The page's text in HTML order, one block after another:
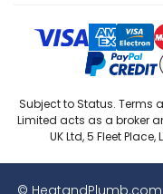
Subject to Status. Terms
Limited acts as a broker
UK Ltd, 5 Fleet
©